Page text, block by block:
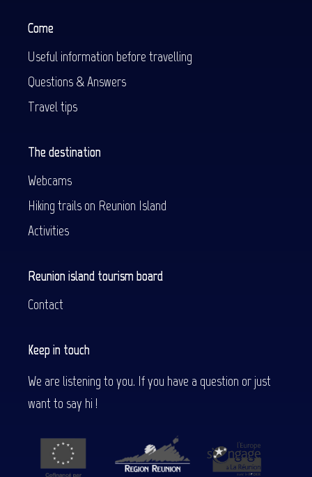
Come
Useful information before travelling
Questions & Answers
Travel tips
The destination
Webcams
Hiking trails on Reunion Island
Activities
Reunion island tourism board
Contact
Keep in touch
We are listening to you. If you have a question or just
want to say hi !